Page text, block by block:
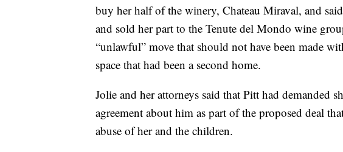
buy her half of the winery, Chateau Miraval, and
and sold her part to the Tenute del Mondo wine
“unlawful” move that should not have been made
space that had been a second home.
Jolie and her attorneys said that Pitt had demanded
agreement about him as part of the proposed deal
abuse of her and the children.